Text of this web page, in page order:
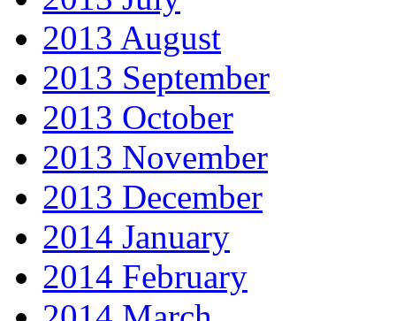
2013 August
2013 September
2013 October
2013 November
2013 December
2014 January
2014 February